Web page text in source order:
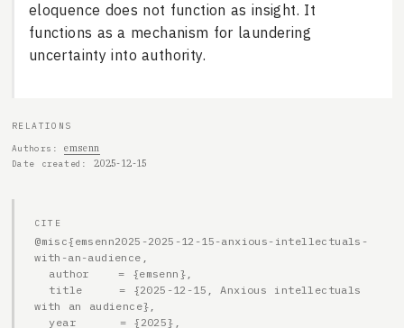
eloquence does not function as insight. It
functions as a mechanism for laundering
uncertainty into authority.
RELATIONS
Authors
emsenn
Date created 2025-12-15
CITE
@misc{emsenn2025-2025-12-15-anxious-intellectuals-
with-an-audience,
with an audience},